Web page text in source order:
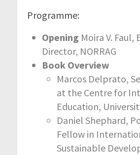
Programme:
Opening Moira V. Faul,
Director, NORRAG
Book Overview
Marcos Delprato,
at the Centre for
Education,
Daniel Shephard,
Fellow in
Sustainable